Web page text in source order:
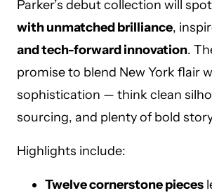
Parker’s debut collection will
with unmatched brilliance,
and tech-forward innovation.
promise to blend New York flair
sophistication — think clean
sourcing, and plenty of bold
Highlights include:
Twelve cornerstone pieces